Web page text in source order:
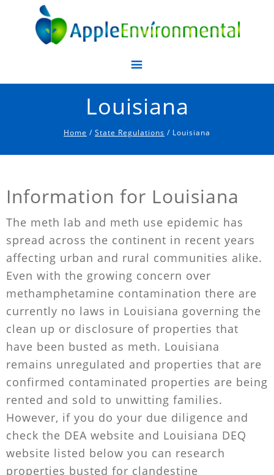
Apple Environmental
Louisiana
Home / State Regulations / Louisiana
Information for Louisiana
The meth lab and meth use epidemic has
spread across the continent in recent years
affecting urban and rural communities alike.
Even with the growing concern over
methamphetamine contamination there are
currently no laws in Louisiana governing the
clean up or disclosure of properties that
have been busted as meth. Louisiana
remains unregulated and properties that are
confirmed contaminated properties are being
rented and sold to unwitting families.
However, if you do your due diligence and
check the DEA website and Louisiana DEQ
website listed below you can research
properties busted for clandestine